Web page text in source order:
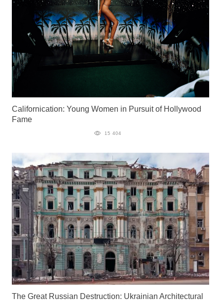
Californication: Young Women in Pursuit of Hollywood
Fame
15 404
The Great Russian Destruction: Ukrainian Architectural